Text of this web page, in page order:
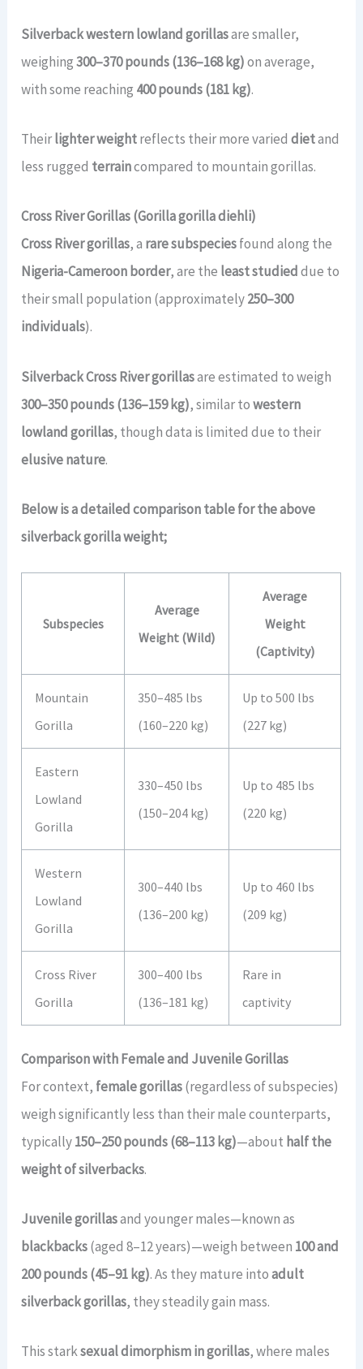
Silverback western lowland gorillasare smaller,
weighing300–370 pounds (136–168 kg)on average,
with some reaching 400 pounds (181 kg).
Theirlighter weightreflects their more varieddietand
less rugged terraincompared to mountain gorillas.
Cross River Gorillas (Gorilla gorilla diehli)
Cross River gorillas, a rare subspeciesfound along the
Nigeria-Cameroon border, are the least studieddue to
their small population (approximately250–300
individuals).
Silverback Cross River gorillasare estimated to weigh
300–350 pounds (136–159 kg), similar towestern
lowland gorillas, though data is limited due to their
elusive nature.
Below is a detailed comparison table for the above
silverback gorilla weight;
Subspecies
Average
Weight (Wild)
Average
Weight
(Captivity)
Mountain
Gorilla
350–485 lbs
(160–220 kg)
Up to 500 lbs
(227 kg)
Eastern
Lowland
Gorilla
330–450 lbs
(150–204 kg)
Up to 485 lbs
(220 kg)
Western
Lowland
Gorilla
300–440 lbs
(136–200 kg)
Up to 460 lbs
(209 kg)
Cross River
Gorilla
300–400 lbs
(136–181 kg)
Rare in
captivity
Comparison with Female and Juvenile Gorillas
For context, female gorillas(regardless of subspecies)
weigh significantly less than their male counterparts,
typically150–250 pounds (68–113 kg)—about half the
weight of silverbacks.
Juvenile gorillasand younger males—known as
blackbacks(aged 8–12 years)—weigh between 100 and
200 pounds (45–91 kg). As they mature intoadult
silverback gorillas, they steadily gain mass.
This starksexual dimorphism in gorillas, where males